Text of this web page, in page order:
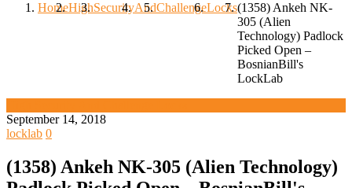
HomeHighSecurityAndChallengeLocks(1358) Ankeh NK-
305 (Alien
Technology) Padlock
Picked Open –
BosnianBill's
LockLab
September 14, 2018
locklab 0
(1358) Ankeh NK-305 (Alien Technology)